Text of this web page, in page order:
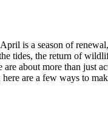
is a season of
tides, the return of
about more than just
are a few ways to